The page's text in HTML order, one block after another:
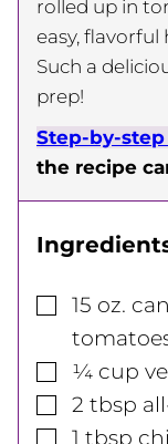
rolled up in
easy, flavorful
Such a
prep!
Step-by-
the recipe
▢
15 oz.
▢
¼ cup
▢
2 tbsp
▢
1 tbsp